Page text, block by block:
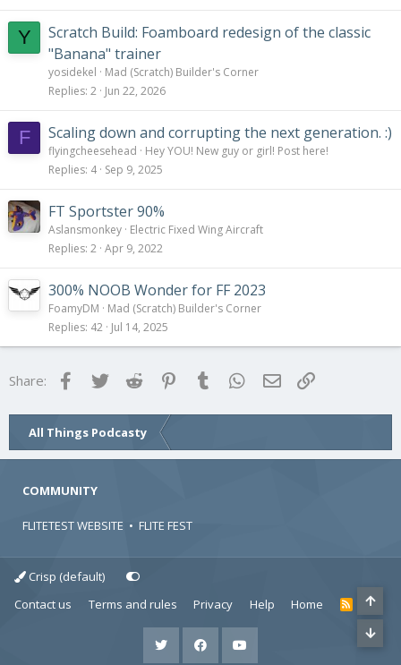
Y
Scratch Build: Foamboard redesign of the classic
"Banana" trainer
yosidekel
Mad (Scratch) Builder's Corner
Replies 2 Jun 22, 2026
F Scaling down and corrupting the next generation. :)
flyingcheesehead
Hey YOU! New guy or girl! Post here!
Replies 4 Sep 9, 2025
FT Sportster 90%
Aslansmonkey Electric Fixed Wing Aircraft
Replies 2 Apr 9, 2022
300% NOOB Wonder for FF 2023
FoamyDM
Mad (Scratch) Builder's Corner
Replies 42 Jul 14, 2025
Share: FacebookTwitter Reddit Pinterest
Tumblr WhatsApp
Email
All Things Podcasty
COMMUNITY
FLITETEST WEBSITE • FLITE FEST
Crisp (default)
Contact us
Terms and rules Privacy Help Home